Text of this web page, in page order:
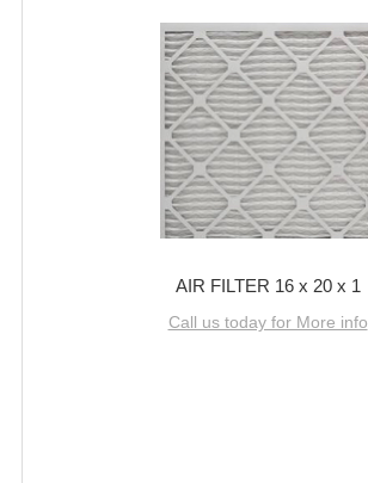
AIR FILTER 16 x 20 x 1
Call us today for More info